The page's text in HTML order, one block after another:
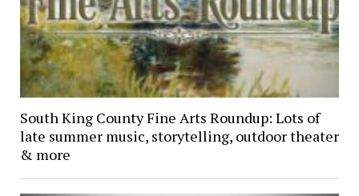
South King County Fine Arts Roundup: Lots of
late summer music, storytelling, outdoor theater
& more